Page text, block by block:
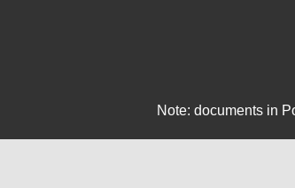
Note: documents in